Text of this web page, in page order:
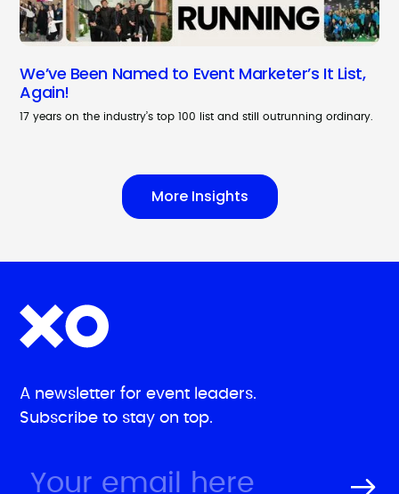
We’ve Been Named to Event Marketer’s It List,
Again!
17 years on the industry’s top 100 list and still outrunning ordinary.
More Insights
A newsletter for event leaders.
Subscribe to stay on top.